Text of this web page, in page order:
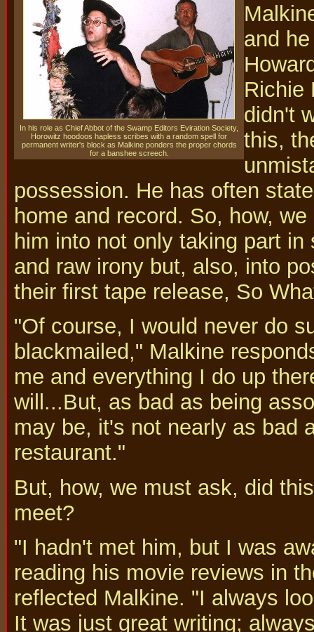
In his role as Chief Abbot of the Swamp Editors Eviration Society,
Horowitz hoodoos hapless scribes with a random spell for
permanent writer's block as Malkine ponders the proper chords
for a banshee screech.
and
Richie
didn't
this,
possession. He has often
home and record. So, how,
him into not only taking part
and raw irony but, also, into
their first tape release, So
"Of course, I would never do
blackmailed," Malkine
me and everything I do up
will...But, as bad as being
may be, it's not nearly as bad
restaurant."
But, how, we must ask, did
meet?
"I hadn't met him, but I was
reading his movie reviews in
reflected Malkine. "I always
It was just great writing;